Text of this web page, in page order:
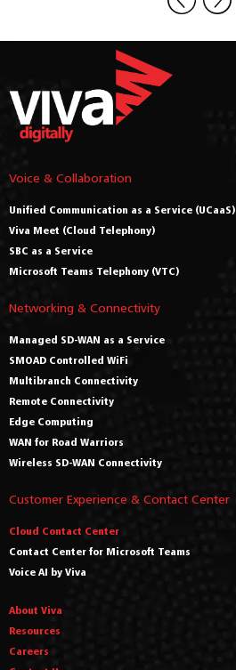
Voice & Collaboration
Unified Communication as a Service (UCaaS)
Viva Meet (Cloud Telephony)
SBC as a Service
Microsoft Teams Telephony (VTC)
Networking & Connectivity
Managed SD-WAN as a Service
SMOAD Controlled WiFi
Multibranch Connectivity
Remote Connectivity
Edge Computing
WAN for Road Warriors
Wireless SD-WAN Connectivity
Customer Experience & Contact Center
Cloud Contact Center
Contact Center for Microsoft Teams
Voice AI by Viva
About Viva
Resources
Careers